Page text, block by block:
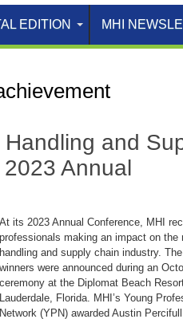
EDITION MHI
and
Annual
At its 2023 Annual Conference, MHI
professionals making an impact on the
handling and supply chain industry.
winners were announced during an
ceremony at the Diplomat Beach
Lauderdale, Florida. MHI’s Young
Network (YPN) awarded Austin